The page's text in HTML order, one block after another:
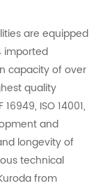
are equipped
imported
capacity of over
quality
ISO 14001,
and
longevity of
technical
from